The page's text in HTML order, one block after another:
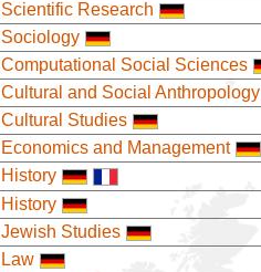
Scientific Research
Sociology
Computational Social Sciences
Cultural and Social Anthropology
Cultural Studies
Economics and Management
History
History
Jewish Studies
Law